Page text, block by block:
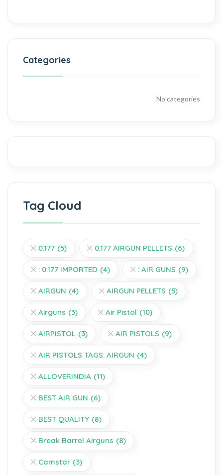
Categories
No categories
Tag Cloud
0.177 (5) 0.177 AIRGUN PELLETS (6)
: 0.177 IMPORTED (4) : AIR GUNS (9)
AIRGUN (4) AIRGUN PELLETS (5)
Airguns (3) Air Pistol (10)
AIRPISTOL (3) AIR PISTOLS (9)
AIR PISTOLS TAGS: AIRGUN (4)
ALLOVERINDIA (11)
BEST AIR GUN (6)
BEST QUALITY (8)
Break Barrel Airguns (8)
Camstar (3)